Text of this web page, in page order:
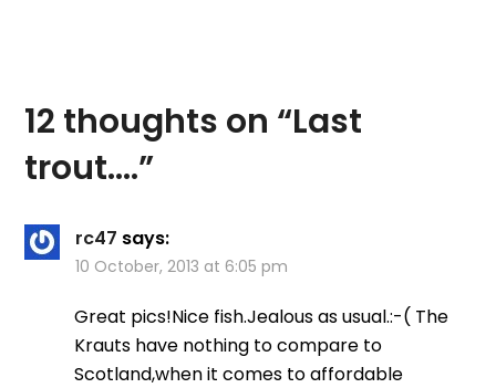
12 thoughts on “Last
trout….”
rc47 says:
10 October, 2013 at 6:05 pm
Great pics!Nice fish.Jealous as usual.:-( The
Krauts have nothing to compare to
Scotland,when it comes to affordable